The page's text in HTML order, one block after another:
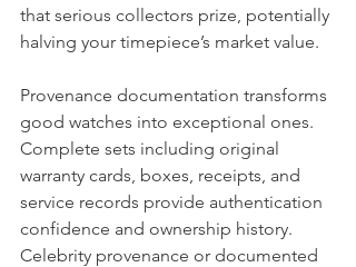
that serious collectors prize, potentially
halving your timepiece’s market value.
Provenance documentation transforms
good watches into exceptional ones.
Complete sets including original
warranty cards, boxes, receipts, and
service records provide authentication
confidence and ownership history.
Celebrity provenance or documented